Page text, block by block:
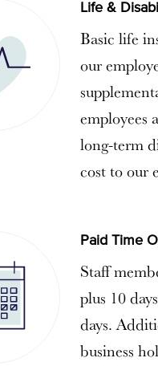
Life &
Basic life
our
employees
long-term
cost to our
Paid Time
Staff
plus 10
days.
business